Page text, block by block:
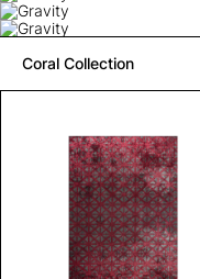
Coral Collection